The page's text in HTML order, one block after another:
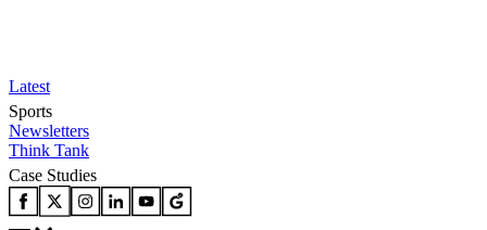
Latest
Sports
Newsletters
Think Tank
Case Studies